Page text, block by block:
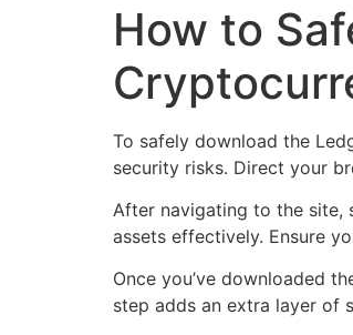
How to
To safely download the
security risks. Direct your
After navigating to the site,
assets effectively. Ensure
Once you’ve downloaded
step adds an extra layer of